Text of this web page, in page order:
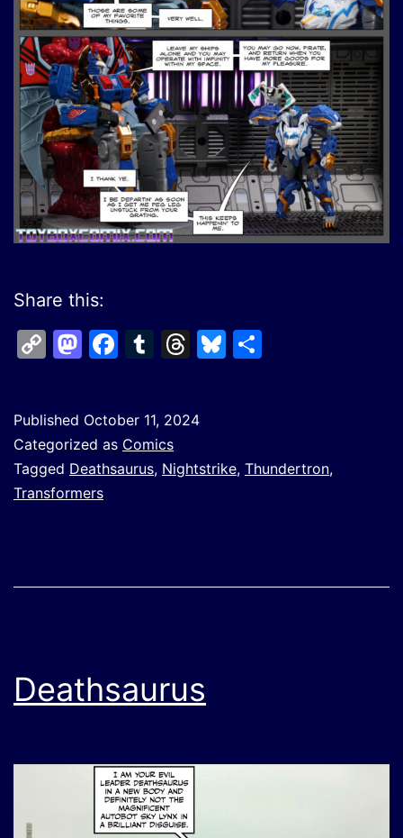
Share this:
CopyMastodon
Facebook
Tumblr
Threads
Bluesky
Published October 11, 2024
Categorized as Comics
Tagged Deathsaurus, Nightstrike, Thundertron,
Transformers
Deathsaurus